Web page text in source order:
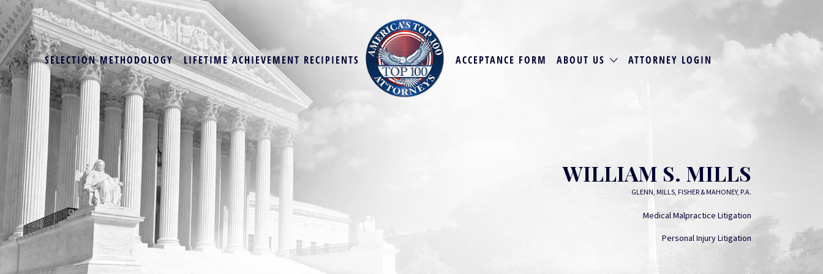
SELECTION METHODOLOGY LIFETIME ACHIEVEMENT RECIPIENTS ACCEPTANCE FORM ABOUT US ATTORNEY LOGIN
WILLIAM S. MILLS
GLENN, MILLS, FISHER & MAHONEY, P.A.
Medical Malpractice Litigation
Personal Injury Litigation